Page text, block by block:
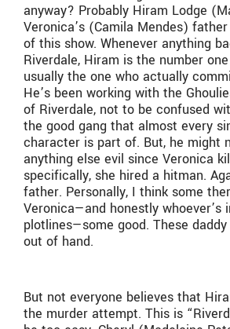
anyway? Probably Hiram Lodge
Veronica’s (Camila Mendes)
of this show. Whenever anything
Riverdale, Hiram is the number
usually the one who actually
He’s been working with the
of Riverdale, not to be confused
the good gang that almost every
character is part of. But, he might
anything else evil since Veronica
specifically, she hired a hitman.
father. Personally, I think some
Veronica—and honestly whoever’s
plotlines—some good. These
out of hand.
But not everyone believes that
the murder attempt. This is